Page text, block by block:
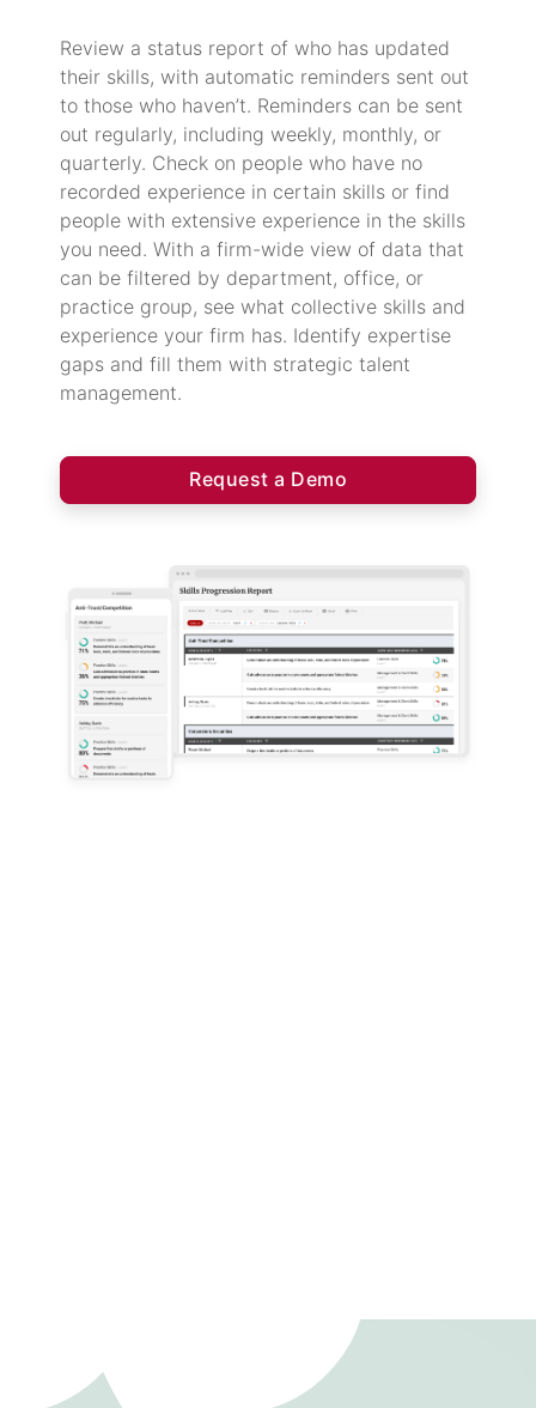
Review a status report of who has updated
their skills, with automatic reminders sent out
to those who haven’t. Reminders can be sent
out regularly, including weekly, monthly, or
quarterly. Check on people who have no
recorded experience in certain skills or find
people with extensive experience in the skills
you need. With a firm-wide view of data that
can be filtered by department, office, or
practice group, see what collective skills and
experience your firm has. Identify expertise
gaps and fill them with strategic talent
management.
Request a Demo